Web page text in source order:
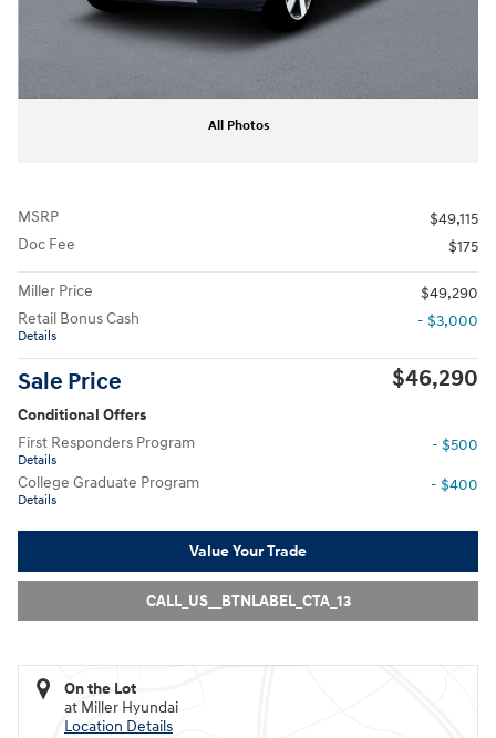
All Photos
MSRP
$49,115
Doc Fee
$175
Miller Price
$49,290
Retail Bonus Cash
Details
- $3,000
Sale Price $46,290
Conditional Offers
First Responders Program
Details
- $500
College Graduate Program
Details
- $400
Value Your Trade
CALL_US__BTNLABEL_CTA_13
On the Lot
at Miller Hyundai
Location Details